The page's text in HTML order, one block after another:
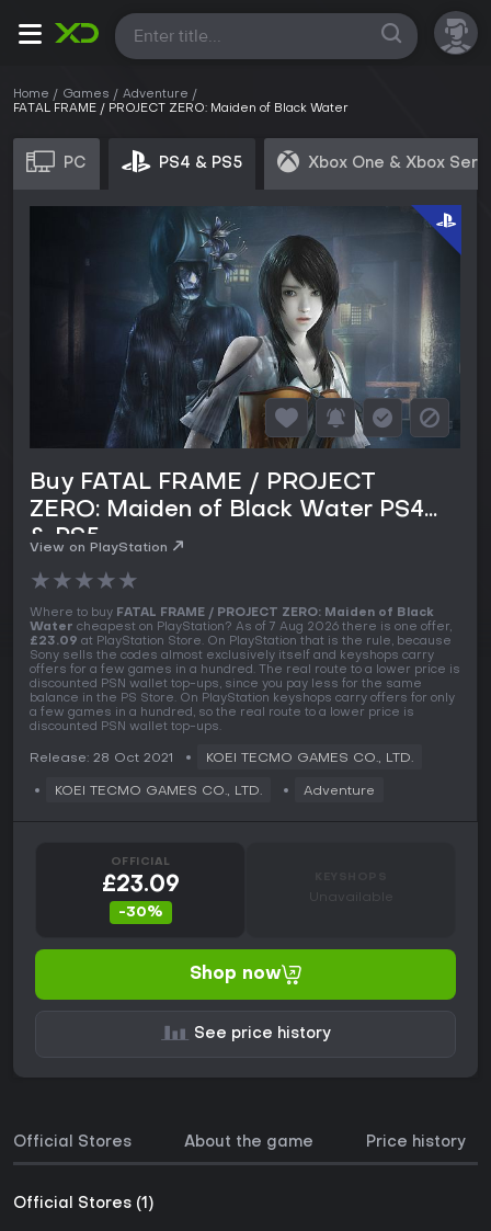
All
Home Games
Adventure
FATAL FRAME / PROJECT ZERO: Maiden of Black Water
PC PS4 & PS5 Xbox One & Xbox
Buy FATAL FRAME / PROJECT
ZERO: Maiden of Black Water PS4
& PS5
View on PlayStation
★★★★★
Where to buy FATAL FRAME / PROJECT ZERO: Maiden of Black
Water cheapest on PlayStation? As of 7 Aug 2026 there is one offer,
£23.09 at PlayStation Store. On PlayStation that is the rule, because
Sony sells the codes almost exclusively itself and keyshops carry
offers for a few games in a hundred. The real route to a lower price is
discounted PSN wallet top-ups, since you pay less for the same
balance in the PS Store. On PlayStation keyshops carry offers for only
a few games in a hundred, so the real route to a lower price is
discounted PSN wallet top-ups.
Release: 28 Oct 2021 KOEI TECMO GAMES CO., LTD.
KOEI TECMO GAMES CO., LTD. Adventure
OFFICIAL
£23.09
-30%
Unavailable
Shop now
See price history
Official Stores About the game Price history
Official Stores (1)